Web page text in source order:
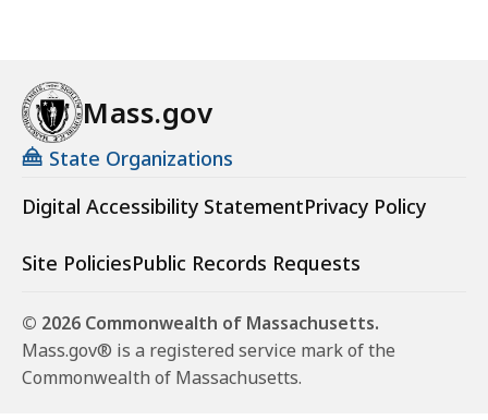
Mass.gov
State Organizations
Digital Accessibility StatementPrivacy Policy
Site PoliciesPublic Records Requests
© 2026 Commonwealth of Massachusetts.
Mass.gov® is a registered service mark of the
Commonwealth of Massachusetts.